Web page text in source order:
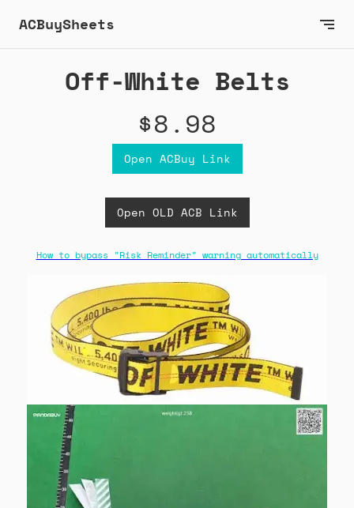
ACBuySheets
Off-White Belts
$8.98
Open ACBuy Link
Open OLD ACB Link
How to bypass "Risk Reminder" warning automatically